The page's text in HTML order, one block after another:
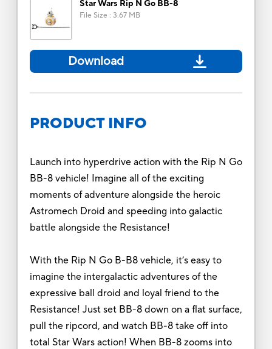
Star Wars Rip N Go BB-8
File Size : 3.67 MB
Download
PRODUCT INFO
Launch into hyperdrive action with the Rip N Go
BB-8 vehicle! Imagine all of the exciting
moments of adventure alongside the heroic
Astromech Droid and speeding into galactic
battle alongside the Resistance!
With the Rip N Go B-B8 vehicle, it’s easy to
imagine the intergalactic adventures of the
expressive ball droid and loyal friend to the
Resistance! Just set BB-8 down on a flat surface,
pull the ripcord, and watch BB-8 take off into
total Star Wars action! When BB-8 zooms into